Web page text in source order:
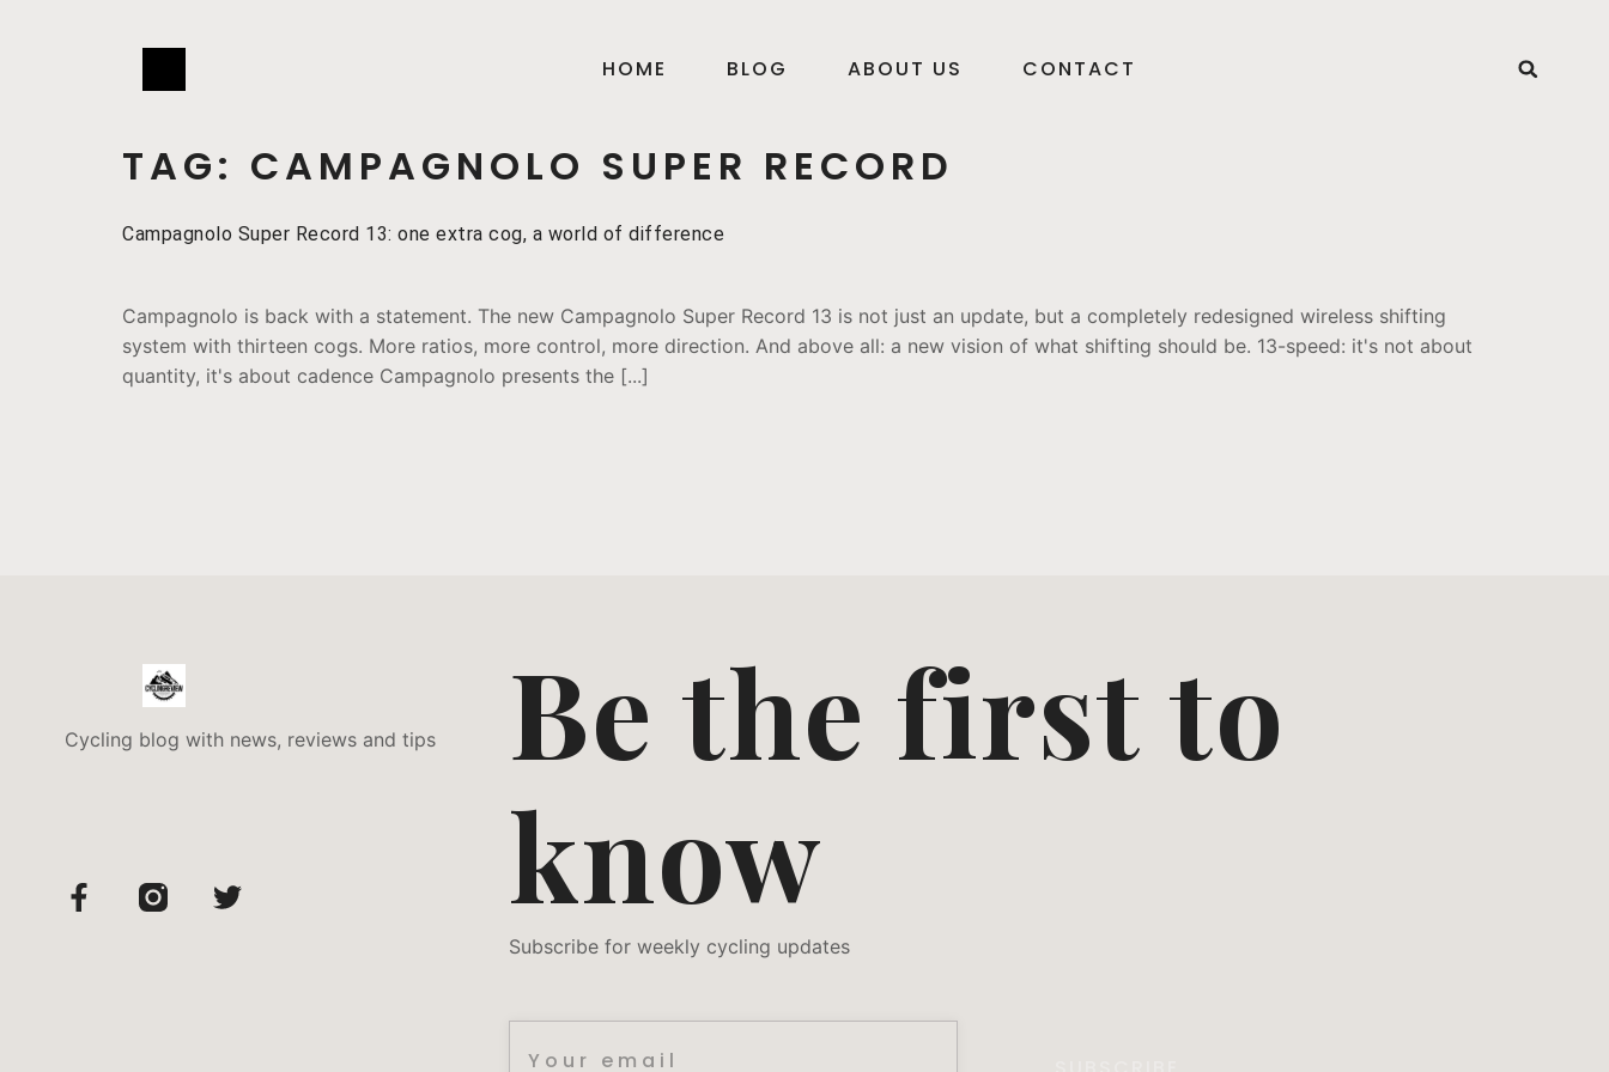
HOME BLOG ABOUT US CONTACT
TAG: CAMPAGNOLO SUPER RECORD
Campagnolo Super Record 13: one extra cog, a world of difference
Campagnolo is back with a statement. The new Campagnolo Super Record 13 is not just an update, but a completely redesigned wireless shifting
system with thirteen cogs. More ratios, more control, more direction. And above all: a new vision of what shifting should be. 13-speed: it's not about
quantity, it's about cadence Campagnolo presents the [...]
Cycling blog with news, reviews and tips
Be the first to
know
Subscribe for weekly cycling updates